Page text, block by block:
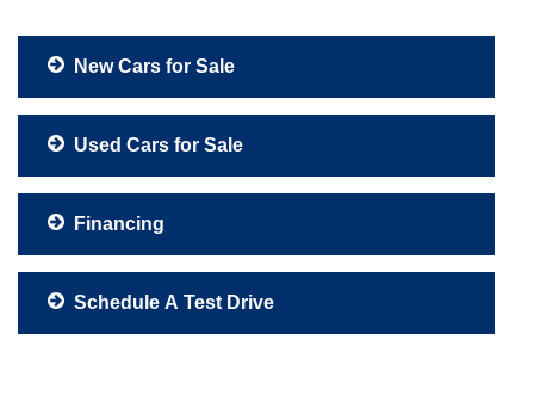
New Cars for Sale
Used Cars for Sale
Financing
Schedule A Test Drive